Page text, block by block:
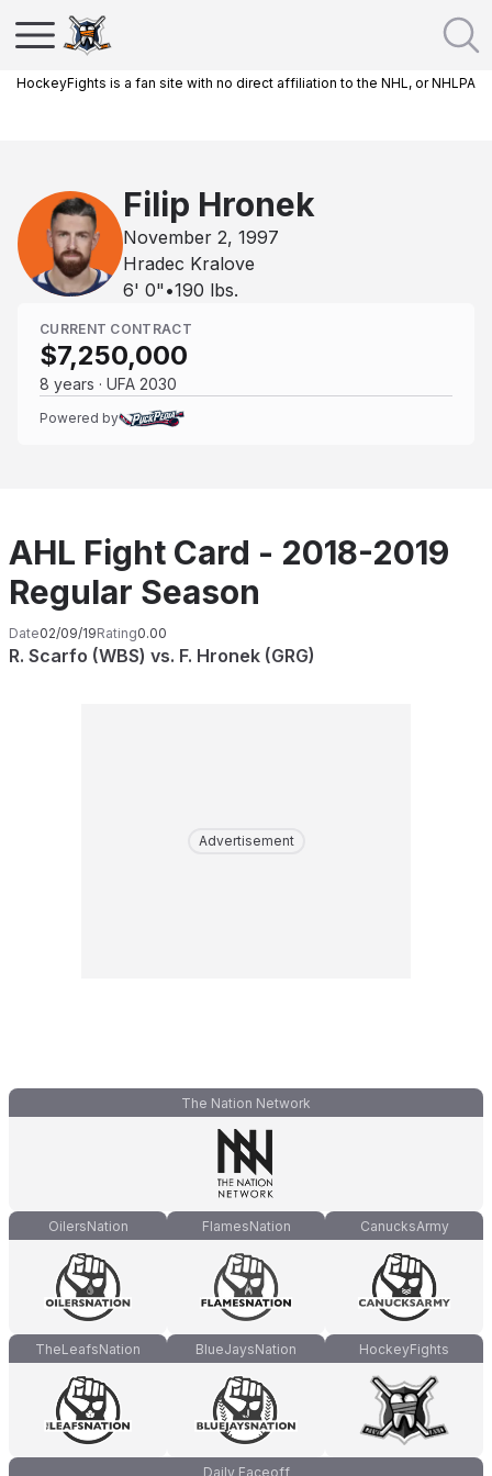
HockeyFights is a fan site with no direct affiliation to the NHL, or NHLPA
Filip Hronek
November 2, 1997
Hradec Kralove
6' 0" •190 lbs.
CURRENT CONTRACT
$7,250,000
8 years · UFA 2030
Powered by
AHL Fight Card - 2018-2019
Regular Season
Date02/09/19Rating0.00
R. Scarfo (WBS) vs. F. Hronek (GRG)
Advertisement
The Nation Network
OilersNation FlamesNation CanucksArmy
TheLeafsNation BlueJaysNation HockeyFights
Daily Faceoff